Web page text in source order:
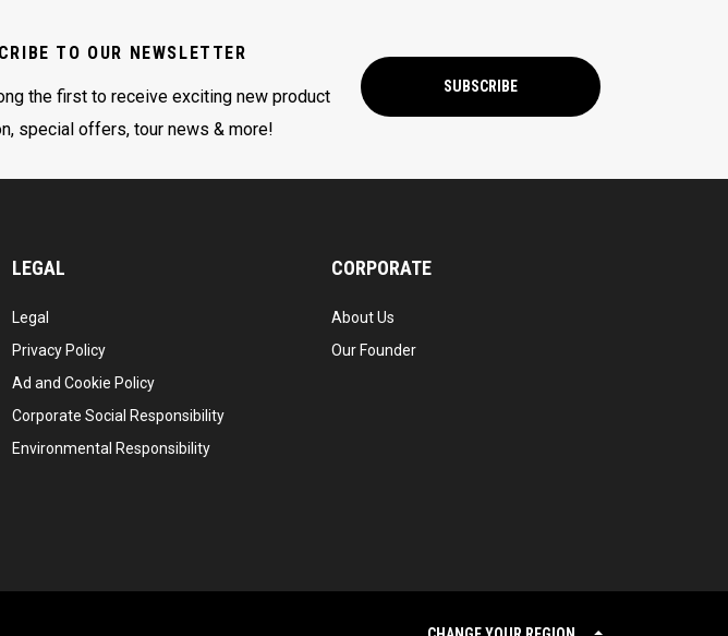
TO OUR NEWSLETTER
the first to receive exciting new product
special offers, tour news & more!
SUBSCRIBE
LEGAL
Legal
Privacy Policy
Ad and Cookie Policy
Corporate Social Responsibility
Environmental Responsibility
CORPORATE
About Us
Our Founder